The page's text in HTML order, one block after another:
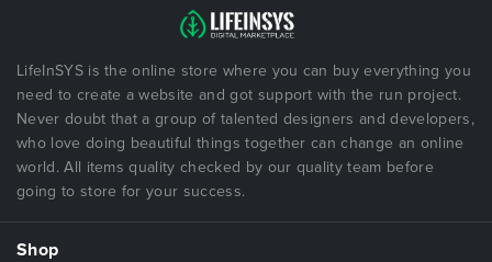
LifeInSYS is the online store where you can buy everything you
need to create a website and got support with the run project.
Never doubt that a group of talented designers and developers,
who love doing beautiful things together can change an online
world. All items quality checked by our quality team before
going to store for your success.
Shop